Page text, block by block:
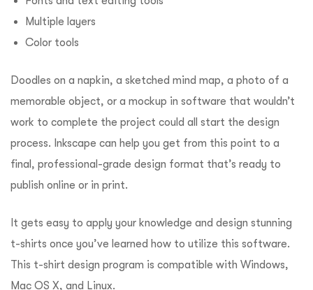
Multiple layers
Color tools
Doodles on a napkin, a sketched mind map, a photo of a
memorable object, or a mockup in software that wouldn’t
work to complete the project could all start the design
process. Inkscape can help you get from this point to a
final, professional-grade design format that’s ready to
publish online or in print.
It gets easy to apply your knowledge and design stunning
t-shirts once you’ve learned how to utilize this software.
This t-shirt design program is compatible with Windows,
Mac OS X, and Linux.